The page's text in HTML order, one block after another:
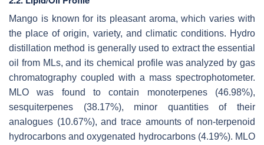
Mango is known for its pleasant aroma, which varies with
the place of origin, variety, and climatic conditions. Hydro
distillation method is generally used to extract the essential
oil from MLs, and its chemical profile was analyzed by gas
chromatography coupled with a mass spectrophotometer.
MLO was found to contain monoterpenes (46.98%),
sesquiterpenes (38.17%), minor quantities of their
analogues (10.67%), and trace amounts of non-terpenoid
hydrocarbons and oxygenated hydrocarbons (4.19%). MLO